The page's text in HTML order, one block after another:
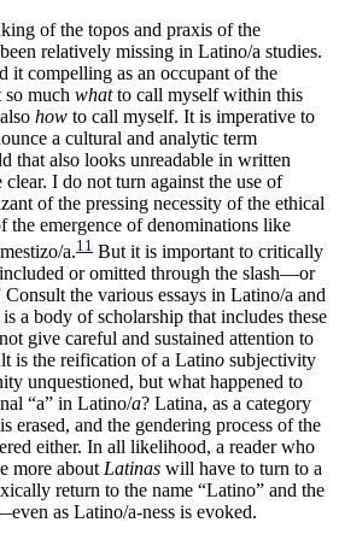
of the topos and praxis of the
relatively missing in Latino/a studies.
it compelling as an occupant of the
much whatto call myself within this
how to call myself. It is imperative to
a cultural and analytic term
that also looks unreadable in written
I do not turn against the use of
of the pressing necessity of the ethical
the emergence of denominations like
a.11 But it is important to critically
or omitted through the slash—or
Consult the various essays in Latino/a and
a body of scholarship that includes these
give careful and sustained attention to
is the reification of a Latino subjectivity
unquestioned, but what happened to
“a” in Latino/a? Latina, as a category
erased, and the gendering process of the
either. In all likelihood, a reader who
more about Latinas will have to turn to a
return to the name “Latino” and the
as Latino/a-ness is evoked.